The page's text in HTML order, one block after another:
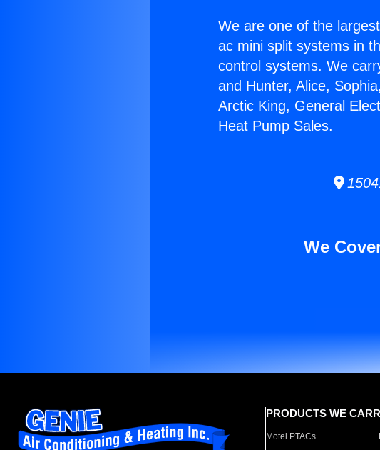
We are one of the
ac mini split systems in
control systems. We
and Hunter, Alice,
Arctic King, General
Heat Pump Sales.
We
PRODUCTS WE
Motel PTACs